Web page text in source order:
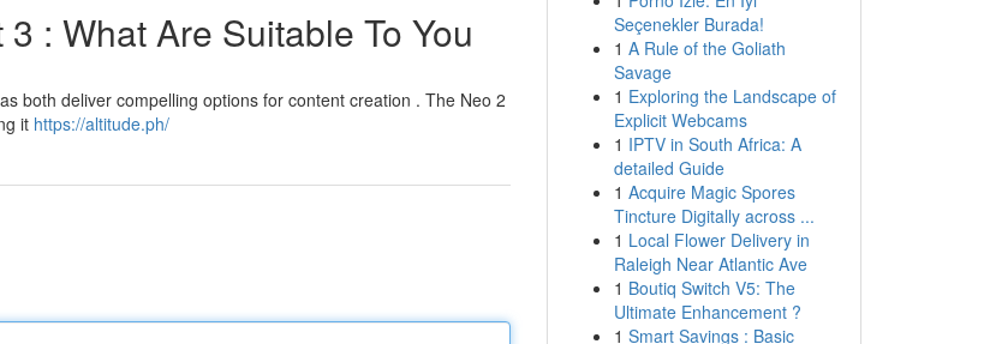
: What Are Suitable To You
both deliver compelling options for content creation . The Neo 2
it https://altitude.ph/
Seçenekler Burada!
1 A Rule of the Goliath
Savage
1 Exploring the Landscape of
Explicit Webcams
1 IPTV in South Africa: A
detailed Guide
1 Acquire Magic Spores
Tincture Digitally across ...
1 Local Flower Delivery in
Raleigh Near Atlantic Ave
1 Boutiq Switch V5: The
Ultimate Enhancement ?
1 Smart Savings : Basic